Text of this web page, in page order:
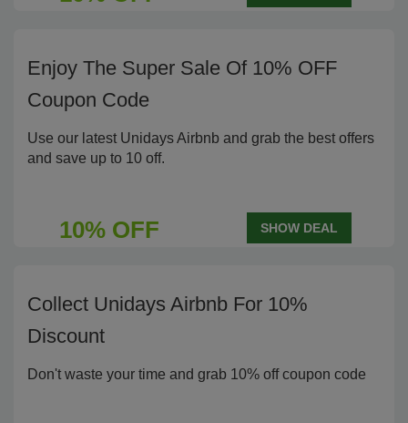
Enjoy The Super Sale Of 10% OFF
Coupon Code
Use our latest Unidays Airbnb and grab the best offers
and save up to 10 off.
10% OFF SHOW DEAL
Collect Unidays Airbnb For 10%
Discount
Don't waste your time and grab 10% off coupon code